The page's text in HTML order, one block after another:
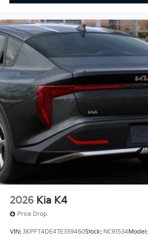
2026 Kia K4
Price Drop
VIN: 3KPFT4DE4TE359460Stock: NC91534Model: